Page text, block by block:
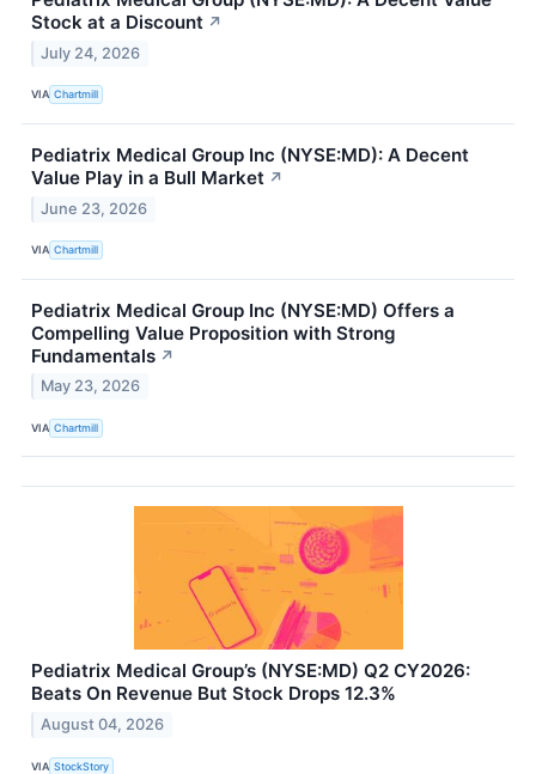
Stock at a Discount ↗
July 24, 2026
VIA Chartmill
Pediatrix Medical Group Inc (NYSE:MD): A Decent
Value Play in a Bull Market ↗
June 23, 2026
VIA Chartmill
Pediatrix Medical Group Inc (NYSE:MD) Offers a
Compelling Value Proposition with Strong
Fundamentals ↗
May 23, 2026
VIA Chartmill
Pediatrix Medical Group’s (NYSE:MD) Q2 CY2026:
Beats On Revenue But Stock Drops 12.3%
August 04, 2026
VIA StockStory